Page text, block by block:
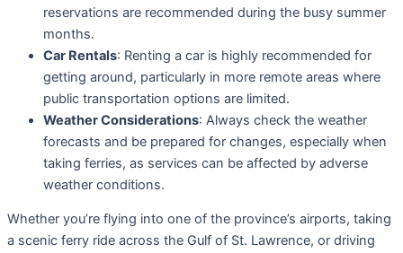
reservations are recommended during the busy summer
months.
Car Rentals: Renting a car is highly recommended for
getting around, particularly in more remote areas where
public transportation options are limited.
Weather Considerations: Always check the weather
forecasts and be prepared for changes, especially when
taking ferries, as services can be affected by adverse
weather conditions.
Whether you’re flying into one of the province’s airports, taking
a scenic ferry ride across the Gulf of St. Lawrence, or driving